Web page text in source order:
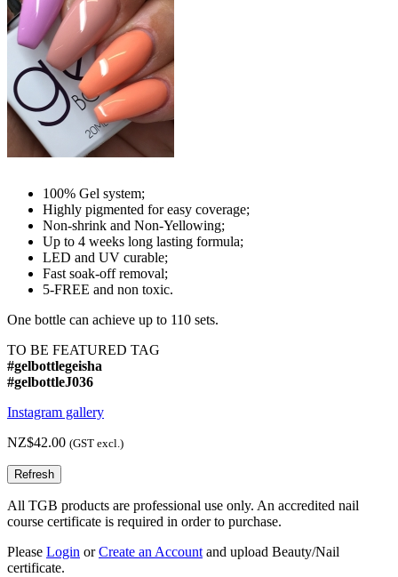
100% Gel system;
Highly pigmented for easy coverage;
Non-shrink and Non-Yellowing;
Up to 4 weeks long lasting formula;
LED and UV curable;
Fast soak-off removal;
5-FREE and non toxic.
One bottle can achieve up to 110 sets.
TO BE FEATURED TAG
#gelbottlegeisha
#gelbottleJ036
Instagram gallery
NZ$42.00 (GST excl.)
All TGB products are professional use only. An accredited nail
course certificate is required in order to purchase.
Please Login orCreate an Account and upload Beauty/Nail
certificate.